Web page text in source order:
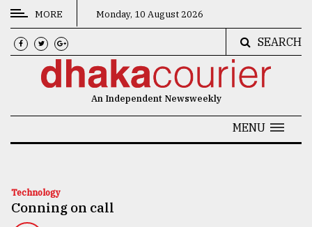
CATEGORIES
News
Technology
MORE Monday, 10 August 2026
SEARCH
An Independent Newsweekly
MENU
Technology
Conning on call